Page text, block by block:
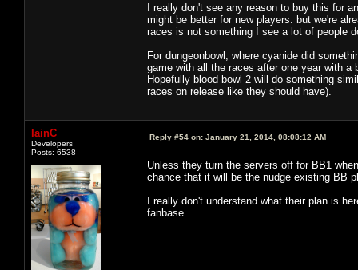
I really don't see any reason to buy this for
might be better for new players: but we're
races is not something I see a lot of people
For dungeonbowl, where cyanide did
game with all the races after one year with
Hopefully blood bowl 2 will do something
races on release like they should have).
IainC
Developers
Posts: 6538
Reply #54 on: January 21, 2014, 08:08:12 AM
Unless they turn the servers off for BB1
chance that it will be the nudge existing BB
I really don't understand what their plan is
fanbase.